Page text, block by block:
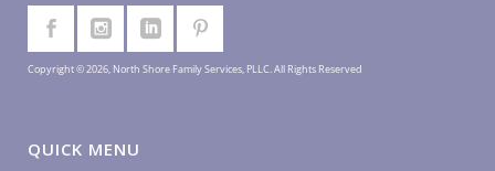
Copyright © 2026, North Shore Family Services, PLLC. All Rights Reserved
QUICK MENU